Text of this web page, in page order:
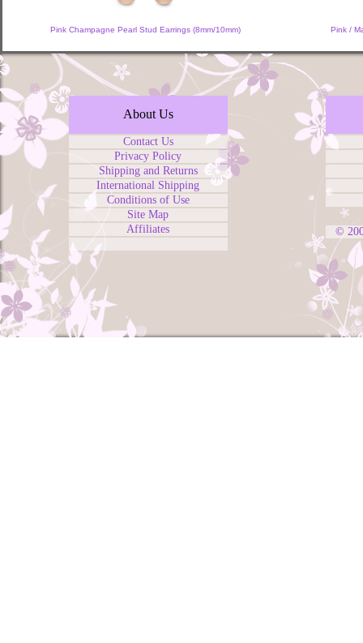
Pink Champagne Pearl Stud Earrings (8mm/10mm) Pink /
About Us
Contact Us
Privacy Policy
Shipping and Returns
International Shipping
Conditions of Use
Site Map
Affiliates
©